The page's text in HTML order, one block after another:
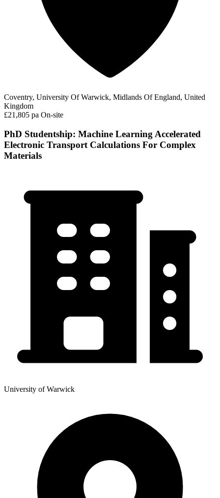
Coventry, University Of Warwick, Midlands Of England, United
Kingdom
£21,805 pa On-site
PhD Studentship: Machine Learning Accelerated
Electronic Transport Calculations For Complex
Materials
University of Warwick